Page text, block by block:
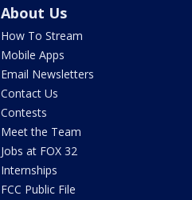
About Us
How To Stream
Mobile Apps
Email Newsletters
Contact Us
Contests
Meet the Team
Jobs at FOX 32
Internships
FCC Public File